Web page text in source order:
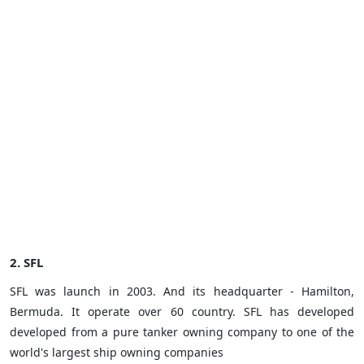
2. SFL
SFL was launch in 2003. And its headquarter - Hamilton,
Bermuda. It operate over 60 country. SFL has developed
developed from a pure tanker owning company to one of the
world's largest ship owning companies